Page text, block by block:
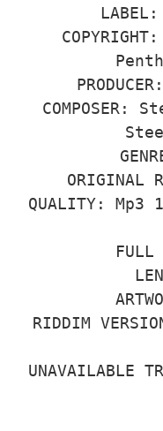
COMPOSER:
ORIGINAL
QUALITY: Mp3
RIDDIM
UNAVAILABLE